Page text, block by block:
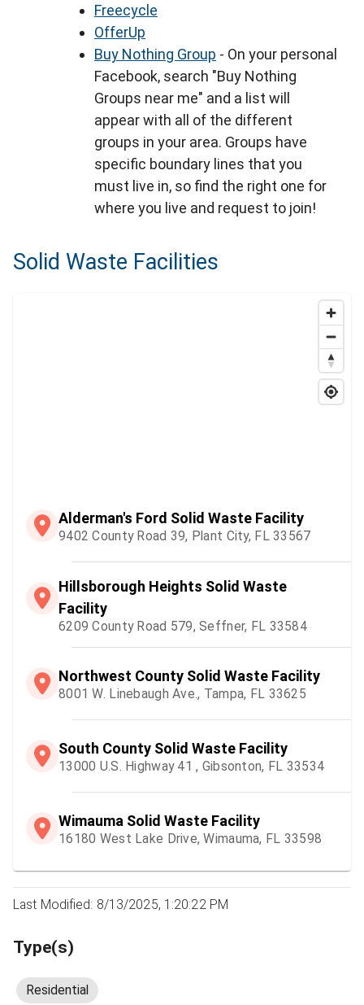
Freecycle
OfferUp
Buy Nothing Group - On your personal
Facebook, search "Buy Nothing
Groups near me" and a list will
appear with all of the different
groups in your area. Groups have
specific boundary lines that you
must live in, so find the right one for
where you live and request to join!
Solid Waste Facilities
Alderman's Ford Solid Waste Facility
9402 County Road 39, Plant City, FL 33567
Hillsborough Heights Solid Waste
Facility
6209 County Road 579, Seffner, FL 33584
Northwest County Solid Waste Facility
8001 W. Linebaugh Ave., Tampa, FL 33625
South County Solid Waste Facility
13000 U.S. Highway 41 , Gibsonton, FL 33534
Wimauma Solid Waste Facility
16180 West Lake Drive, Wimauma, FL 33598
Last Modified: 8/13/2025, 1:20:22 PM
Type(s)
Residential